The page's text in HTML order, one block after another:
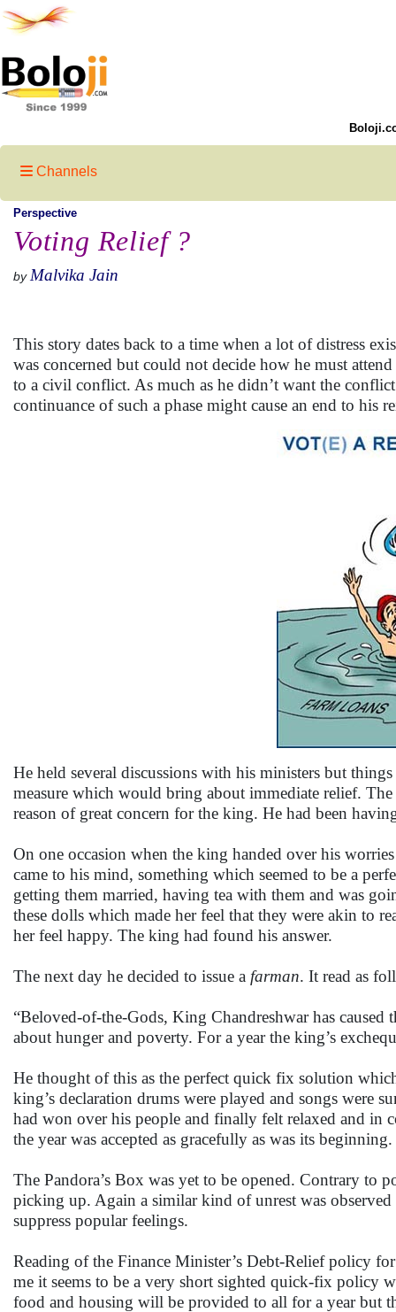
Channels
Perspective
Voting Relief ?
by Malvika Jain
This story dates back to a time when a lot of distress
was concerned but could not decide how he must
to a civil conflict. As much as he didn’t want the
continuance of such a phase might cause an end to his
He held several discussions with his ministers but
measure which would bring about immediate relief.
reason of great concern for the king. He had been
On one occasion when the king handed over his
came to his mind, something which seemed to be a
getting them married, having tea with them and was
these dolls which made her feel that they were akin to
her feel happy. The king had found his answer.
The next day he decided to issue a farman. It read as
“Beloved-of-the-Gods, King Chandreshwar has caused
about hunger and poverty. For a year the king’s
He thought of this as the perfect quick fix solution
king’s declaration drums were played and songs were
had won over his people and finally felt relaxed and in
the year was accepted as gracefully as was its
The Pandora’s Box was yet to be opened. Contrary to
picking up. Again a similar kind of unrest was
suppress popular feelings.
Reading of the Finance Minister’s Debt-Relief policy
me it seems to be a very short sighted quick-fix policy
food and housing will be provided to all for a year but